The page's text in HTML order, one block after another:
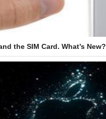
the SIM Card. What’s New?